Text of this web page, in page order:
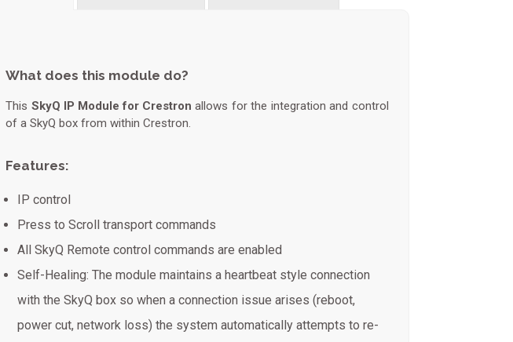
What does this module do?
This SkyQ IP Module for Crestron allows for the integration and control
of a SkyQ box from within Crestron.
Features:
IP control
Press to Scroll transport commands
All SkyQ Remote control commands are enabled
Self-Healing: The module maintains a heartbeat style connection
with the SkyQ box so when a connection issue arises (reboot,
power cut, network loss) the system automatically attempts to re-